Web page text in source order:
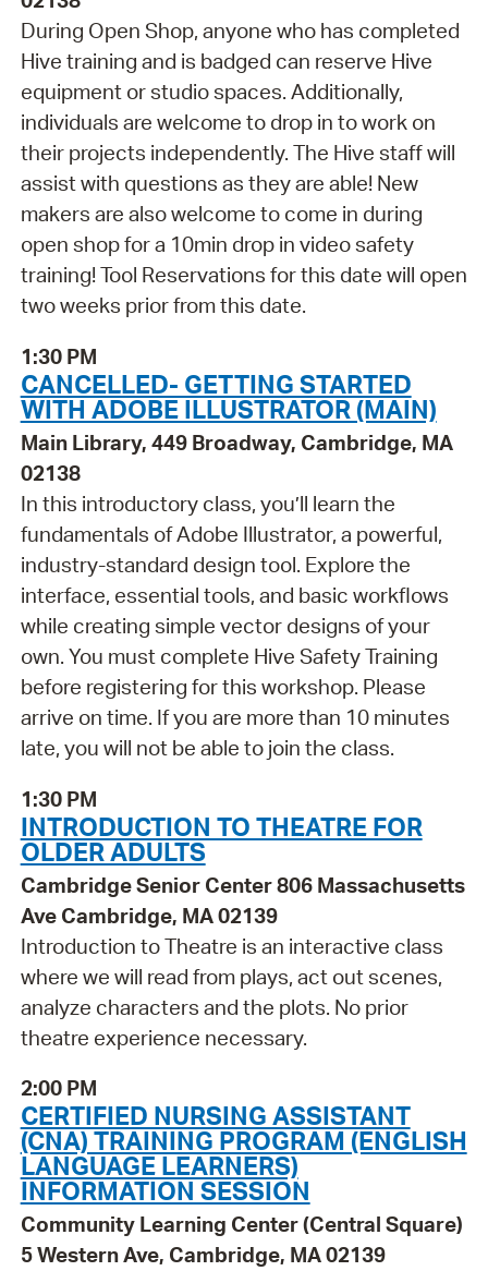
During Open Shop, anyone who has completed
Hive training and is badged can reserve Hive
equipment or studio spaces. Additionally,
individuals are welcome to drop in to work on
their projects independently. The Hive staff will
assist with questions as they are able! New
makers are also welcome to come in during
open shop for a 10min drop in video safety
training! Tool Reservations for this date will open
two weeks prior from this date.
1:30 PM
CANCELLED- GETTING STARTED
WITH ADOBE ILLUSTRATOR (MAIN)
Main Library, 449 Broadway, Cambridge, MA
02138
In this introductory class, you’ll learn the
fundamentals of Adobe Illustrator, a powerful,
industry-standard design tool. Explore the
interface, essential tools, and basic workflows
while creating simple vector designs of your
own. You must complete Hive Safety Training
before registering for this workshop. Please
arrive on time. If you are more than 10 minutes
late, you will not be able to join the class.
1:30 PM
INTRODUCTION TO THEATRE FOR
OLDER ADULTS
Cambridge Senior Center 806 Massachusetts
Ave Cambridge, MA 02139
Introduction to Theatre is an interactive class
where we will read from plays, act out scenes,
analyze characters and the plots. No prior
theatre experience necessary.
2:00 PM
CERTIFIED NURSING ASSISTANT
(CNA) TRAINING PROGRAM (ENGLISH
LANGUAGE LEARNERS)
INFORMATION SESSION
Community Learning Center (Central Square)
5 Western Ave, Cambridge, MA 02139